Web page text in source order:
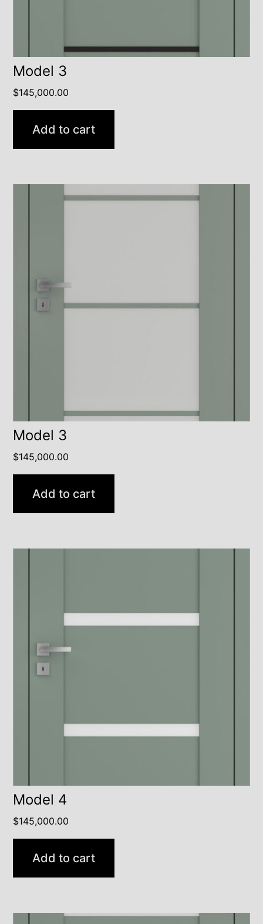
Model 3
$145,000.00
Add to cart
Model 3
$145,000.00
Add to cart
Model 4
$145,000.00
Add to cart